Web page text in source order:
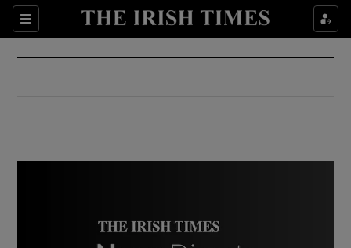
Sections
Show Culture sub sections
Show Environment sub sections